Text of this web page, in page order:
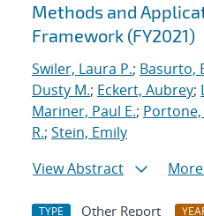
Methods and
Framework (FY2021)
Swiler, Laura P.; Basurto,
Dusty M.; Eckert, Aubrey;
Mariner, Paul E.; Portone,
R.; Stein, Emily
View Abstract
TYPE Other Report